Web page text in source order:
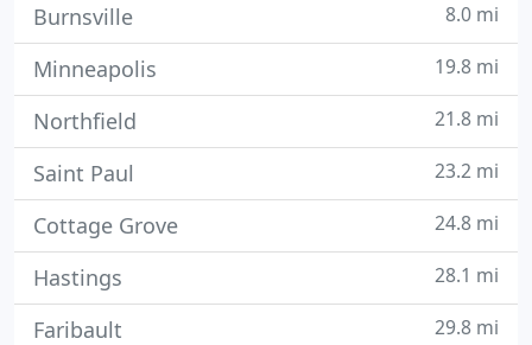
Burnsville 8.0 mi
Minneapolis 19.8 mi
Northfield 21.8 mi
Saint Paul 23.2 mi
Cottage Grove 24.8 mi
Hastings 28.1 mi
Faribault 29.8 mi